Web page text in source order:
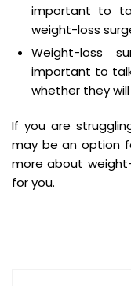
important to
weight-loss
Weight-loss
important to
whether they
If you are
may be an option
more about
for you.